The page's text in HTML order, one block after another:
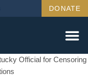
DONATE
Official for Censoring